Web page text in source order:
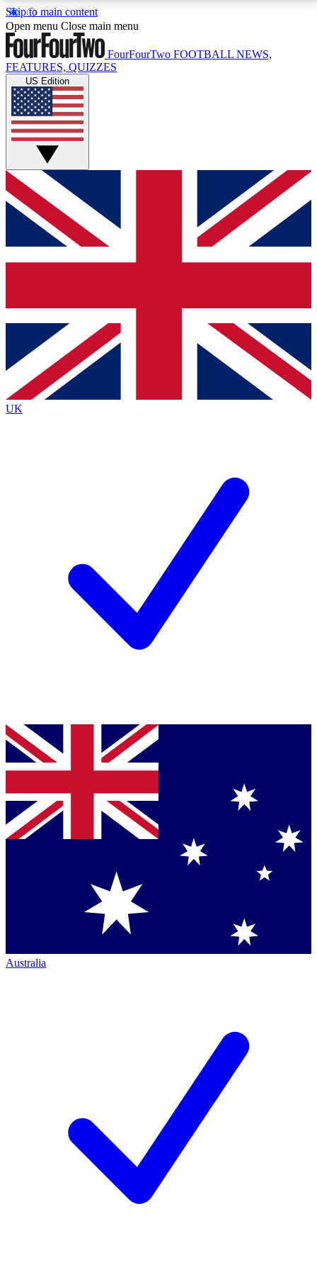
Skip to main content
17
MEMBER FEATURESACCESS AVAILABLE
Live Q&A Sessions
Weekly interactive sessions
GET CLUB ACCESS QUICK
For the quickest way to join, simply enter your email
below and get access. We will send a confirmation
and sign you up to our newsletter to keep you
Contact me with news and offers from other Future
brands
By submitting your information you agree to the Terms & Conditionsand
Privacy
Policyand are aged 16 or over.
Open menu Close main menu
FourFourTwo FOOTBALL NEWS,
FEATURES, QUIZZES
US Edition
UK
Australia